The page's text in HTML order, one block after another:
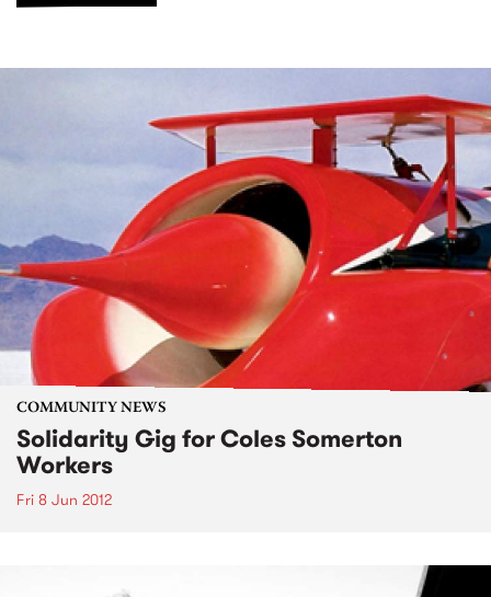
COMMUNITY NEWS
Solidarity Gig for Coles Somerton
Workers
Fri 8 Jun 2012